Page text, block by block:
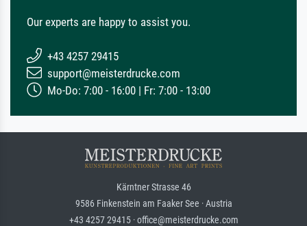
Our experts are happy to assist you.
+43 4257 29415
support@meisterdrucke.com
Mo-Do: 7:00 - 16:00 | Fr: 7:00 - 13:00
Kärntner Strasse 46
9586 Finkenstein am Faaker See · Austria
+43 4257 29415 · office@meisterdrucke.com